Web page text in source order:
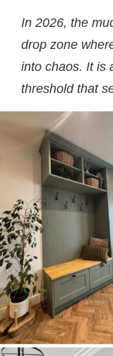
In 2026, the
drop zone
into chaos. It is
threshold that